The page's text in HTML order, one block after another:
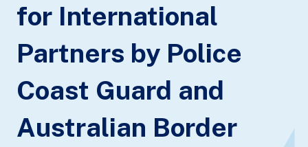
for International
Partners by Police
Coast Guard and
Australian Border